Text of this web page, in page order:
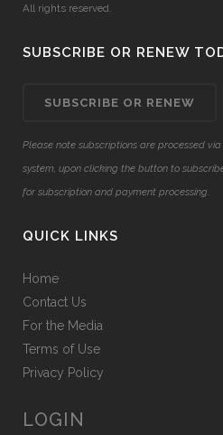
All rights reserved.
SUBSCRIBE OR RENEW
SUBSCRIBE OR RENEW
Please note subscriptions are processed
system, upon clicking the button to
for subscription and payment processing.
QUICK LINKS
Home
Contact Us
For the Media
Terms of Use
Privacy Policy
LOGIN